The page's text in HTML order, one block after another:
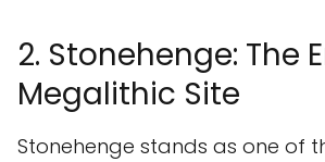
2. Stonehenge: The
Megalithic Site
Stonehenge stands as one of